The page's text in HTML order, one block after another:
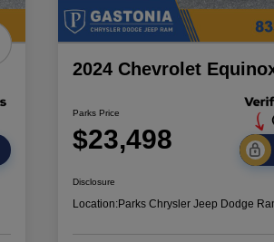
2024 Chevrolet
Parks Price
$23,498
Disclosure
Location:Parks Chrysler Jeep Dodge